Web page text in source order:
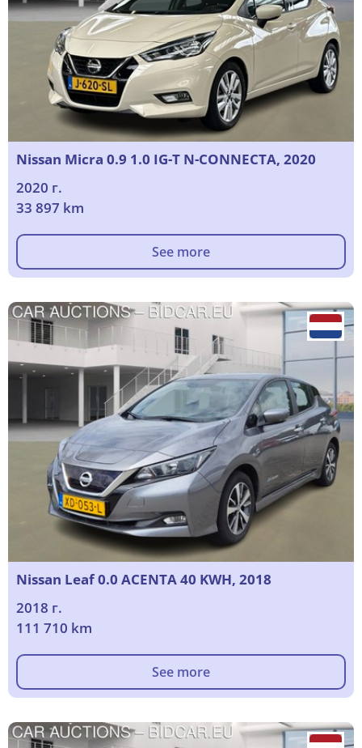
Nissan Micra 0.9 1.0 IG-T N-CONNECTA, 2020
2020 г.
33 897 km
See more
Nissan Leaf 0.0 ACENTA 40 KWH, 2018
2018 г.
111 710 km
See more